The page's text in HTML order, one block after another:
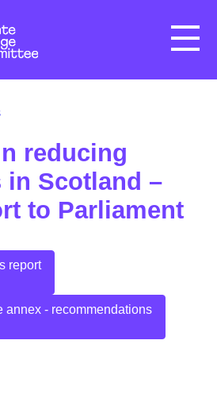
Menu
reducing
in Scotland –
to Parliament
report
annex - recommendations